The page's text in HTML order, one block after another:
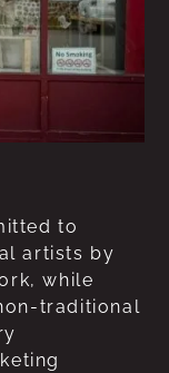
to
artists by
while
traditional